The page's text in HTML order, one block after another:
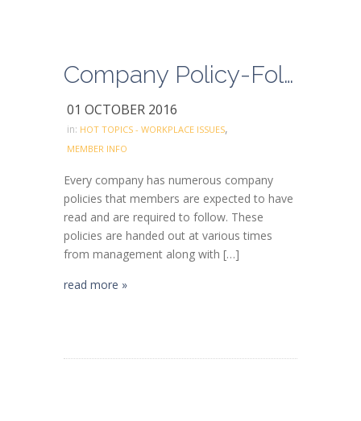
Company Policy-Follow the rules and don’t take shortcuts
01 OCTOBER 2016
in: HOT TOPICS - WORKPLACE ISSUES,
MEMBER INFO
Every company has numerous company
policies that members are expected to have
read and are required to follow. These
policies are handed out at various times
from management along with […]
read more »